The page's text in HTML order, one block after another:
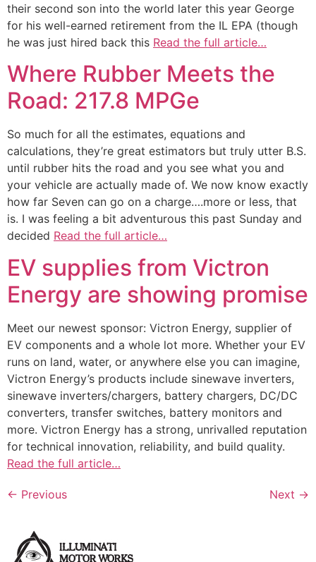
their second son into the world later this year George
for his well-earned retirement from the IL EPA (though
he was just hired back this Read the full article…
Where Rubber Meets the
Road: 217.8 MPGe
So much for all the estimates, equations and
calculations, they’re great estimators but truly utter B.S.
until rubber hits the road and you see what you and
your vehicle are actually made of. We now know exactly
how far Seven can go on a charge….more or less, that
is. I was feeling a bit adventurous this past Sunday and
decided Read the full article…
EV supplies from Victron
Energy are showing promise
Meet our newest sponsor: Victron Energy, supplier of
EV components and a whole lot more. Whether your EV
runs on land, water, or anywhere else you can imagine,
Victron Energy’s products include sinewave inverters,
sinewave inverters/chargers, battery chargers, DC/DC
converters, transfer switches, battery monitors and
more. Victron Energy has a strong, unrivalled reputation
for technical innovation, reliability, and build quality.
Read the full article…
← Previous Next →